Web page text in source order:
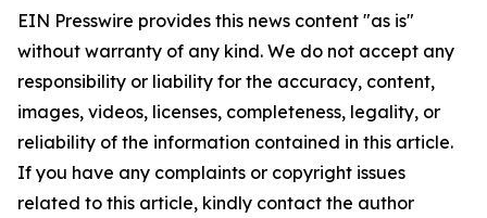
EIN Presswire provides this news content "as is"
without warranty of any kind. We do not accept any
responsibility or liability for the accuracy, content,
images, videos, licenses, completeness, legality, or
reliability of the information contained in this article.
If you have any complaints or copyright issues
related to this article, kindly contact the author